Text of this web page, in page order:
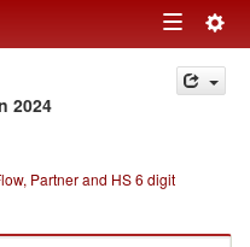
Toggle
navigation
2024
Partner and HS 6 digit